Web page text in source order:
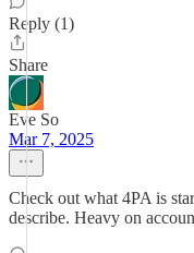
Reply (1)
Share
Eve So
Mar 7, 2025
Check out what 4PA is
describe. Heavy on